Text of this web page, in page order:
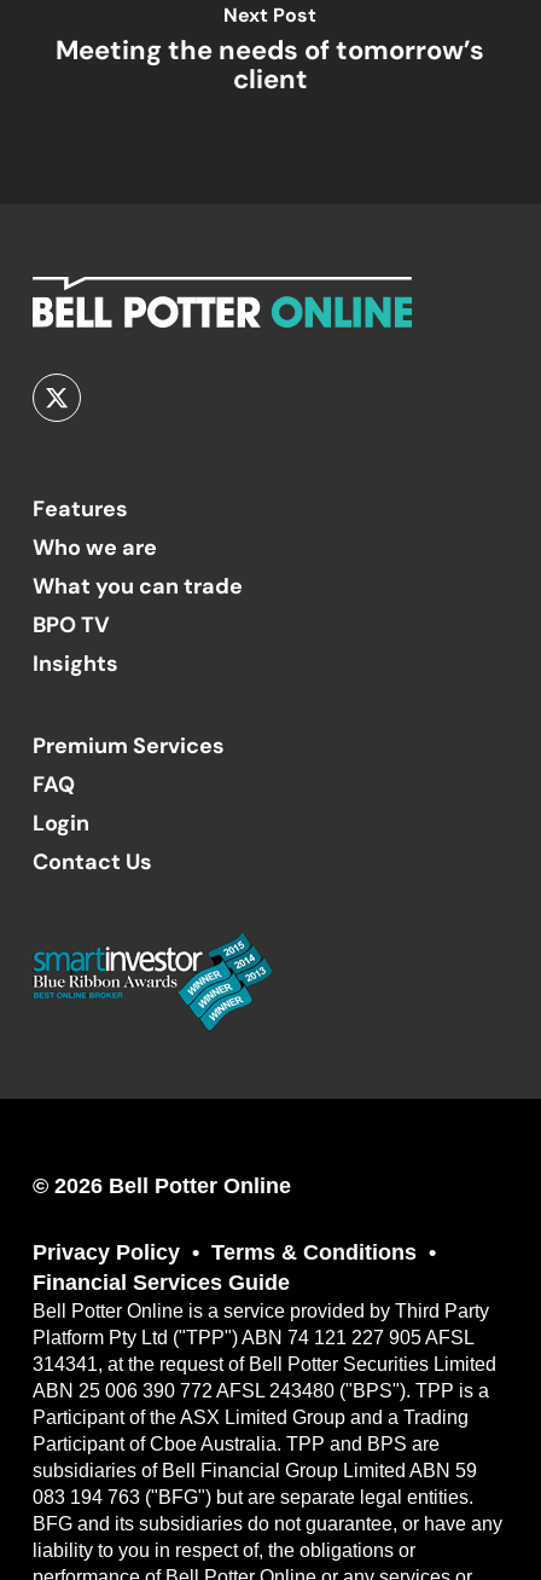
Next Post
Meeting the needs of tomorrow’s
client
Features
Who we are
What you can trade
BPO TV
Insights
Premium Services
FAQ
Login
Contact Us
© 2026 Bell Potter Online
Privacy Policy
Terms & Conditions
Financial Services Guide
Bell Potter Online is a service provided by Third Party
Platform Pty Ltd ("TPP") ABN 74 121 227 905 AFSL
314341, at the request of Bell Potter Securities Limited
ABN 25 006 390 772 AFSL 243480 ("BPS"). TPP is a
Participant of the ASX Limited Group and a Trading
Participant of Cboe Australia. TPP and BPS are
subsidiaries of Bell Financial Group Limited ABN 59
083 194 763 ("BFG") but are separate legal entities.
BFG and its subsidiaries do not guarantee, or have any
liability to you in respect of, the obligations or